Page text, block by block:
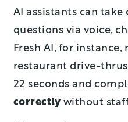
AI assistants can take
questions via voice,
Fresh AI, for
restaurant drive-
22 seconds and
correctly without